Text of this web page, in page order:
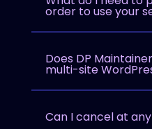
order to use your
Does DP
multi-site
Can I cancel at